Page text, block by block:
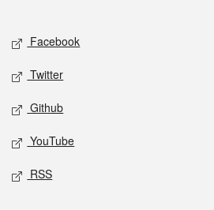
Social media
Facebook
Twitter
Github
YouTube
RSS